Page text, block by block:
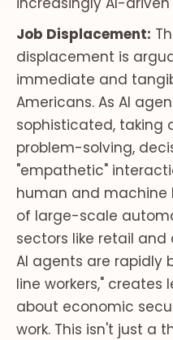
Job Displacement:
displacement is
immediate and
Americans. As AI
sophisticated, taking
problem-solving,
"empathetic"
human and machine
of large-scale
sectors like retail
AI agents are rapidly
line workers,"
about economic
work. This isn't just a